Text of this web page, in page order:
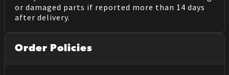
or damaged parts if reported more than 14 days
after delivery.
Order Policies